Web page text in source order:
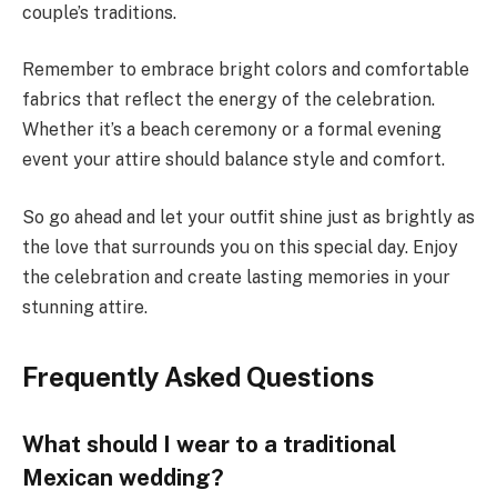
couple’s traditions.
Remember to embrace bright colors and comfortable
fabrics that reflect the energy of the celebration.
Whether it’s a beach ceremony or a formal evening
event your attire should balance style and comfort.
So go ahead and let your outfit shine just as brightly as
the love that surrounds you on this special day. Enjoy
the celebration and create lasting memories in your
stunning attire.
Frequently Asked Questions
What should I wear to a traditional
Mexican wedding?